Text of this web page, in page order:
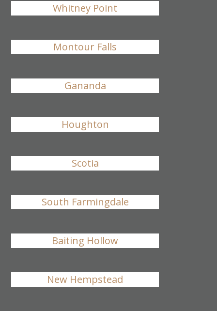
Whitney Point
Montour Falls
Gananda
Houghton
Scotia
South Farmingdale
Baiting Hollow
New Hempstead